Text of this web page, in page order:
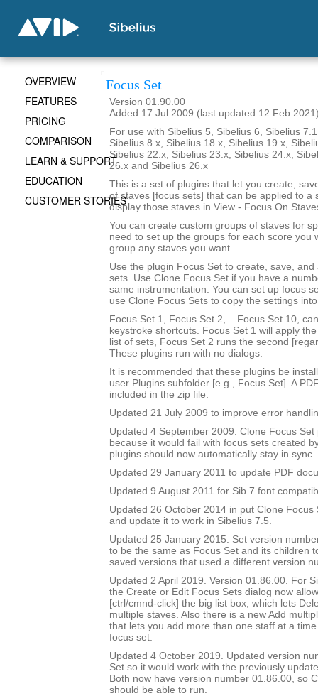
Focus Set
Version 01.90.00
Added 17 Jul 2009 (last updated 12 Feb
For use with Sibelius 5, Sibelius 6, Sibelius
Sibelius 8.x, Sibelius 18.x, Sibelius 19.x,
Sibelius 22.x, Sibelius 23.x, Sibelius 24.x,
26.x and Sibelius 26.x
This is a set of plugins that let you create,
of staves [focus sets] that can be applied to a
display those staves in View - Focus On
You can create custom groups of staves for
need to set up the groups for each score you
group any staves you want.
Use the plugin Focus Set to create, save, and
sets. Use Clone Focus Set if you have a
same instrumentation. You can set up focus
use Clone Focus Sets to copy the settings
Focus Set 1, Focus Set 2, .. Focus Set 10,
keystroke shortcuts. Focus Set 1 will apply
list of sets, Focus Set 2 runs the second
These plugins run with no dialogs.
It is recommended that these plugins be
user Plugins subfolder [e.g., Focus Set]. A
included in the zip file.
Updated 21 July 2009 to improve error
Updated 4 September 2009. Clone Focus
because it would fail with focus sets created
plugins should now automatically stay in sync.
Updated 29 January 2011 to update PDF
Updated 9 August 2011 for Sib 7 font
Updated 26 October 2014 in put Clone Focus
and update it to work in Sibelius 7.5.
Updated 25 January 2015. Set version
to be the same as Focus Set and its children
saved versions that used a different version
Updated 2 April 2019. Version 01.86.00. For
the Create or Edit Focus Sets dialog now
[ctrl/cmnd-click] the big list box, which lets
multiple staves. Also there is a new Add
that lets you add more than one staff at a
focus set.
Updated 4 October 2019. Updated version
Set so it would work with the previously
Both now have version number 01.86.00, so
should be able to run.
OVERVIEW
FEATURES
PRICING
COMPARISON
LEARN & SUPPORT
EDUCATION
CUSTOMER STORIES